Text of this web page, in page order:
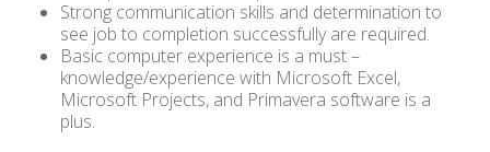
Strong communication skills and determination to
see job to completion successfully are required.
Basic computer experience is a must –
knowledge/experience with Microsoft Excel,
Microsoft Projects, and Primavera software is a
plus.